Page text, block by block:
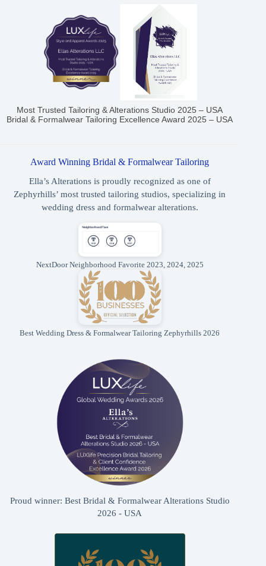
Most Trusted Tailoring & Alterations Studio 2025 – USA
Bridal & Formalwear Tailoring Excellence Award 2025 – USA
Award Winning Bridal & Formalwear Tailoring
Ella’s Alterations is proudly recognized as one of
Zephyrhills’ most trusted tailoring studios, specializing in
wedding dress and formalwear alterations.
NextDoor Neighborhood Favorite 2023, 2024, 2025
Best Wedding Dress & Formalwear Tailoring Zephyrhills 2026
Proud winner: Best Bridal & Formalwear Alterations Studio
2026 - USA